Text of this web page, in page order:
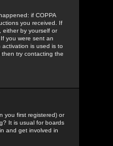
if COPPA
you received. If
either by yourself or
you were sent an
is used is to
try contacting the
you first registered) or
It is usual for boards
and get involved in